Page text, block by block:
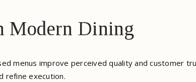
Modern Dining
menus improve perceived quality and customer
refine execution.